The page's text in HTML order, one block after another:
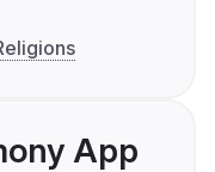
App